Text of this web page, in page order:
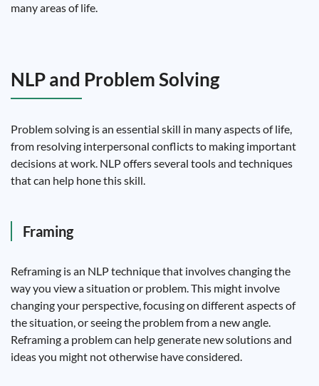
many areas of life.
NLP and Problem Solving
Problem solving is an essential skill in many aspects of life,
from resolving interpersonal conflicts to making important
decisions at work. NLP offers several tools and techniques
that can help hone this skill.
Framing
Reframing is an NLP technique that involves changing the
way you view a situation or problem. This might involve
changing your perspective, focusing on different aspects of
the situation, or seeing the problem from a new angle.
Reframing a problem can help generate new solutions and
ideas you might not otherwise have considered.